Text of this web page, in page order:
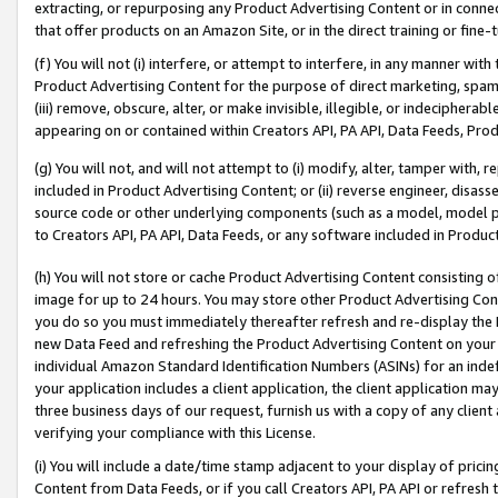
extracting, or repurposing any Product Advertising Content or in
that offer products on an Amazon Site, or in the direct training or
(f) You will not (i) interfere, or attempt to interfere, in any manner
Product Advertising Content for the purpose of direct marketing,
(iii) remove, obscure, alter, or make invisible, illegible, or
appearing on or contained within Creators API, PA API, Data Feeds,
(g) You will not, and will not attempt to (i) modify, alter, tamper with,
included in Product Advertising Content; or (ii) reverse engineer,
source code or other underlying components (such as a model,
to Creators API, PA API, Data Feeds, or any software included in
(h) You will not store or cache Product Advertising Content
image for up to 24 hours. You may store other Product Advertising
you do so you must immediately thereafter refresh and re-display the
new Data Feed and refreshing the Product Advertising Content on
individual Amazon Standard Identification Numbers (ASINs) for an
your application includes a client application, the client application
three business days of our request, furnish us with a copy of any
verifying your compliance with this License.
(i) You will include a date/time stamp adjacent to your display of
Content from Data Feeds, or if you call Creators API, PA API or